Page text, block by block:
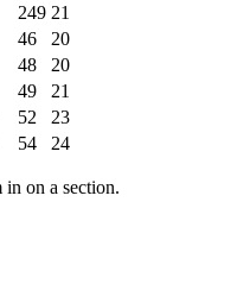
249 21
46
20
48
20
49
21
52
23
54 24
on a section.